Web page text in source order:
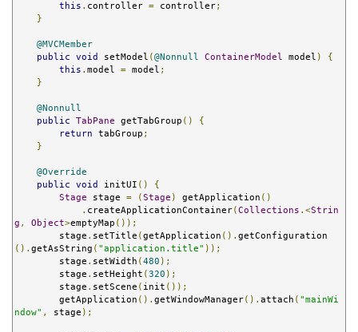
this . controller = controller;
}
@MVCMember
public
void setModel ( @Nonnull ContainerModel model )
{
this . model = model ;
}
@Nonnull
public
TabPane getTabGroup ()
{
return tabGroup ;
}
@Override
public
void initUI ()
{
Stage stage = ( Stage ) getApplication ()
. createApplicationContainer( Collections .<Strin
g , Object>emptyMap ());
        stage
. setTitle ( getApplication (). getConfiguration
(). getAsString ( "application.title" ));
        stage
. setWidth ( 480 );
        stage
. setHeight ( 320 );
        stage
. setScene ( init ());
        getApplication
(). getWindowManager(). attach ( "mainWi
ndow" , stage );